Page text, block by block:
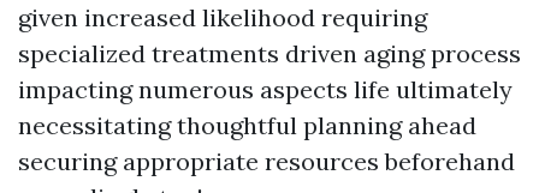
given increased likelihood requiring
specialized treatments driven aging process
impacting numerous aspects life ultimately
necessitating thoughtful planning ahead
securing appropriate resources beforehand